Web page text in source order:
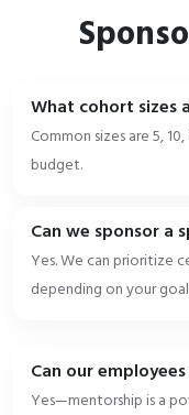
What cohort sizes
Common sizes are 5,
budget.
Can we sponsor a
Yes. We can prioritize
depending on your
Can our
Yes—mentorship is a